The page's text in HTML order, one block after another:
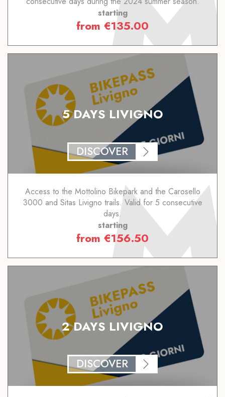
starting
from €135.00
5 DAYS LIVIGNO
DISCOVER
Access to the Mottolino Bikepark and the Carosello
3000 and Sitas Livigno trails. Valid for 5 consecutive
days.
starting
from €156.50
2 DAYS LIVIGNO
DISCOVER